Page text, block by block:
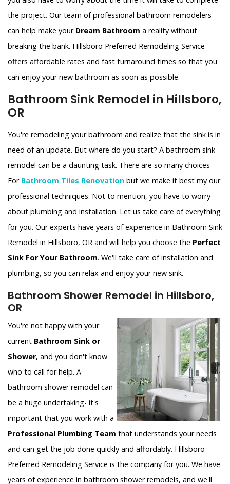
the project. Our team of professional bathroom remodelers
can help make your Dream Bathroom a reality without
breaking the bank. Hillsboro Preferred Remodeling Service
offers affordable rates and fast turnaround times so that you
can enjoy your new bathroom as soon as possible.
Bathroom Sink Remodel in Hillsboro,
OR
You're remodeling your bathroom and realize that the sink is in
need of an update. But where do you start? A bathroom sink
remodel can be a daunting task. There are so many choices
For Bathroom Tiles Renovation but we make it best my our
professional techniques. Not to mention, you have to worry
about plumbing and installation. Let us take care of everything
for you. Our experts have years of experience in Bathroom Sink
Remodel in Hillsboro, OR and will help you choose the Perfect
Sink For Your Bathroom. We'll take care of installation and
plumbing, so you can relax and enjoy your new sink.
Bathroom Shower Remodel in Hillsboro,
OR
You're not happy with your
current Bathroom Sink or
Shower, and you don't know
who to call for help. A
bathroom shower remodel can
be a huge undertaking- it's
important that you work with a
Professional Plumbing Team that understands your needs
and can get the job done quickly and affordably. Hillsboro
Preferred Remodeling Service is the company for you. We have
years of experience in bathroom shower remodels, and we'll